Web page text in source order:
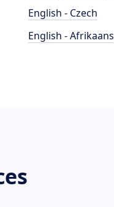
English - Czech
English - Afrikaans